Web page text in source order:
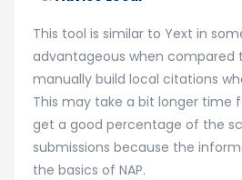
This tool is similar to Yext in
advantageous when compared
manually build local citations
This may take a bit longer time
get a good percentage of the
submissions because the
the basics of NAP.